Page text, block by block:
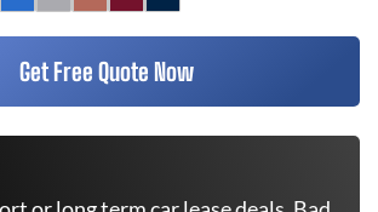
Get Free Quote Now